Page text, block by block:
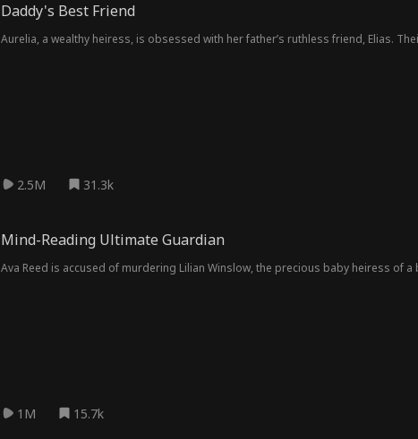
Daddy's Best Friend
Aurelia, a wealthy heiress, is obsessed with her father’s ruthless friend, Elias.
2.5M 31.3k
Mind-Reading Ultimate Guardian
Ava Reed is accused of murdering Lilian Winslow, the precious baby heiress of
1M 15.7k